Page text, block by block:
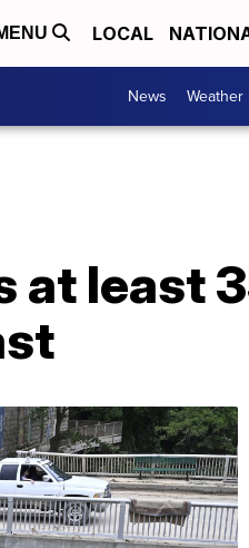
LOCAL
News
least